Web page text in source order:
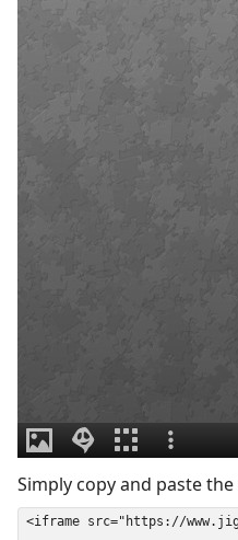
Simply copy and paste